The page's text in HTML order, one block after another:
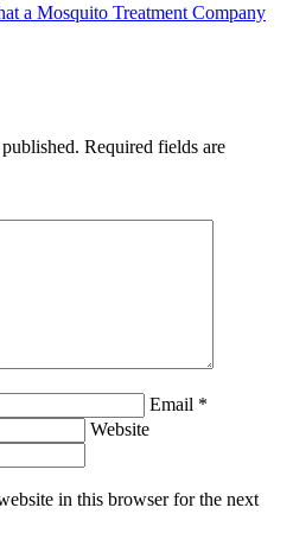
a Mosquito Treatment Company
Required fields are
Email *
Website
in this browser for the next